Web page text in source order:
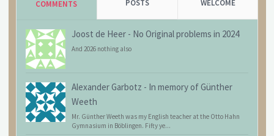
COMMENTS POSTS WELCOME
Joost de Heer - No Original problems in 2024
And 2026 nothing also
Alexander Garbotz - In memory of Günther
Weeth
Mr. Günther Weeth was my English teacher at the Otto Hahn
Gymnasium in Böblingen. Fifty ye...